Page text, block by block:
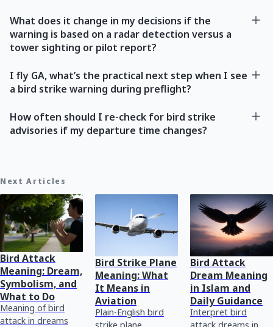
What does it change in my decisions if the
warning is based on a radar detection versus a
tower sighting or pilot report?
I fly GA, what’s the practical next step when I see
a bird strike warning during preflight?
How often should I re-check for bird strike
advisories if my departure time changes?
Next Articles
Bird Attack
Meaning: Dream,
Symbolism, and
What to Do
Meaning of bird
attack in dreams
Bird Strike Plane
Meaning: What
It Means in
Aviation
Plain-English bird
Bird Attack
Dream Meaning
in Islam and
Daily Guidance
Interpret bird